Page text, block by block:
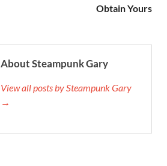
Obtain Yours
About Steampunk Gary
View all posts by Steampunk Gary
→